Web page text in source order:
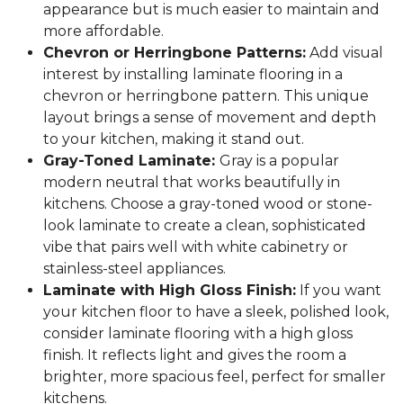
appearance but is much easier to maintain and
more affordable.
Chevron or Herringbone Patterns: Add visual
interest by installing laminate flooring in a
chevron or herringbone pattern. This unique
layout brings a sense of movement and depth
to your kitchen, making it stand out.
Gray-Toned Laminate: Gray is a popular
modern neutral that works beautifully in
kitchens. Choose a gray-toned wood or stone-
look laminate to create a clean, sophisticated
vibe that pairs well with white cabinetry or
stainless-steel appliances.
Laminate with High Gloss Finish: If you want
your kitchen floor to have a sleek, polished look,
consider laminate flooring with a high gloss
finish. It reflects light and gives the room a
brighter, more spacious feel, perfect for smaller
kitchens.